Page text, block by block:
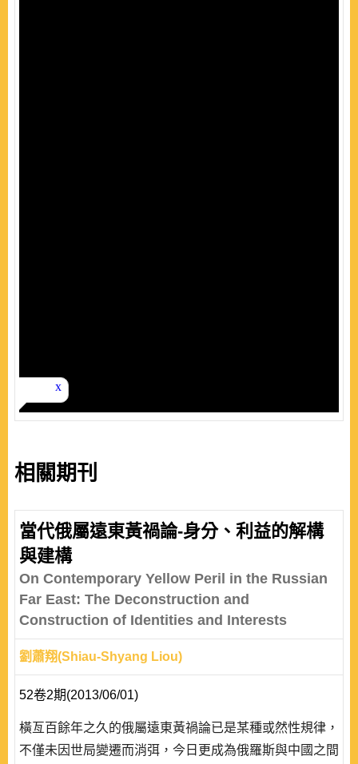
相關期刊
當代俄屬遠東黃禍論-身分、利益的解構
與建構
On Contemporary Yellow Peril in the Russian
Far East: The Deconstruction and
Construction of Identities and Interests
劉蕭翔(Shiau-Shyang Liou)
52卷2期(2013/06/01)
橫亙百餘年之久的俄屬遠東黃禍論已是某種或然性規律，
不僅未因世局變遷而消弭，今日更成為俄羅斯與中國之間